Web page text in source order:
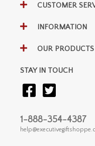
CUSTOMER
INFORMATION
OUR PRODUCTS
STAY IN TOUCH
1-888-354-4387